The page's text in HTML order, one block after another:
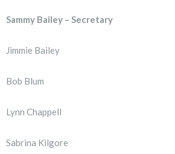
Sammy Bailey – Secretary
Jimmie Bailey
Bob Blum
Lynn Chappell
Sabrina Kilgore